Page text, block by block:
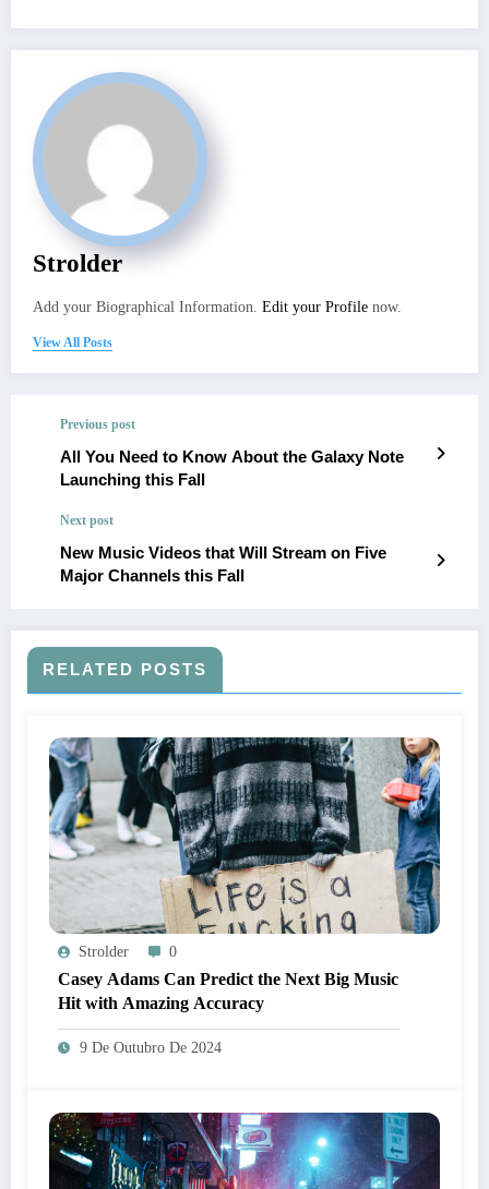
Strolder
Add your Biographical Information. Edit your Profile now.
View All Posts
Previous post
All You Need to Know About the Galaxy Note
Launching this Fall
Next post
New Music Videos that Will Stream on Five
Major Channels this Fall
RELATED POSTS
Strolder 0
Casey Adams Can Predict the Next Big Music
Hit with Amazing Accuracy
9 De Outubro De 2024